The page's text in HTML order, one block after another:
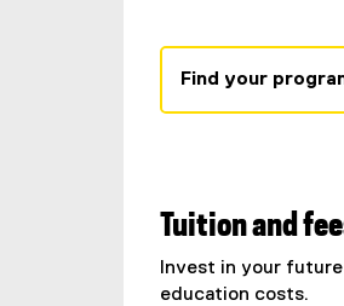
Find your
Tuition and
Invest in your
education costs.